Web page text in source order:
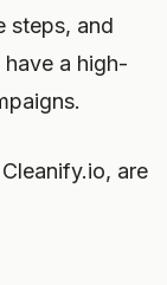
steps, and
a high-
are